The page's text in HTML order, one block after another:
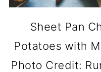
Sheet Pan
Potatoes with
Photo Credit: